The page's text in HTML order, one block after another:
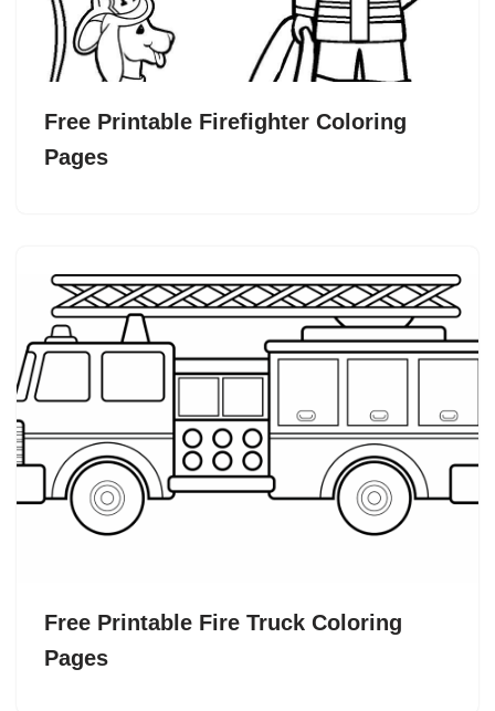
Free Printable Firefighter Coloring
Pages
Free Printable Fire Truck Coloring
Pages